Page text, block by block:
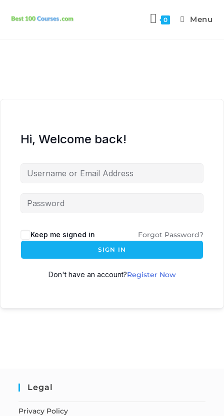
0 Menu
Hi, Welcome back!
Keep me signed in Forgot Password?
SIGN IN
Don't have an account?Register Now
Legal
Privacy Policy